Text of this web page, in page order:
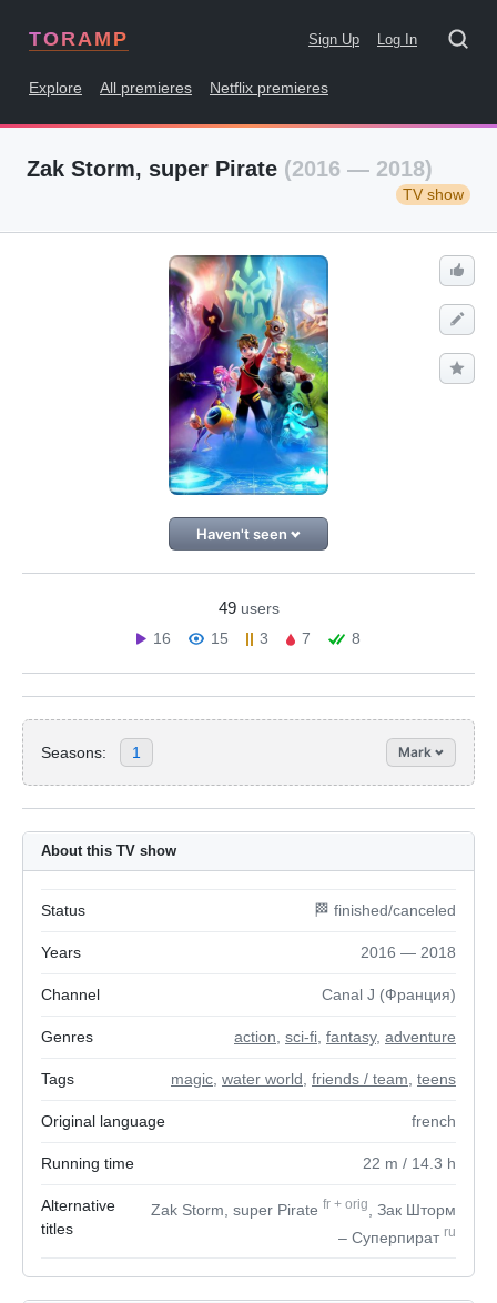
TORAMP Sign Up Log In
Explore All premieres Netflix premieres
Zak Storm, super Pirate (2016 — 2018)
TV show
Haven't seen
49 users
16
15 3 7 8
Seasons: 1 Mark
About this TV show
Status 🏁 finished/canceled
Years 2016 — 2018
Channel Canal J (Франция)
Genres action sci-fi fantasy, adventure
Tags magic water world friends / team teens
Original language french
Running time 22 m / 14.3 h
Alternative
titles
Zak Storm, super Pirate fr + orig
, Зак Шторм
– Суперпират ru